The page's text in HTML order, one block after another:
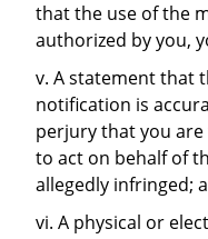
that the use of the
authorized by you,
v. A statement that
notification is
perjury that you
to act on behalf of
allegedly infringed;
vi. A physical or